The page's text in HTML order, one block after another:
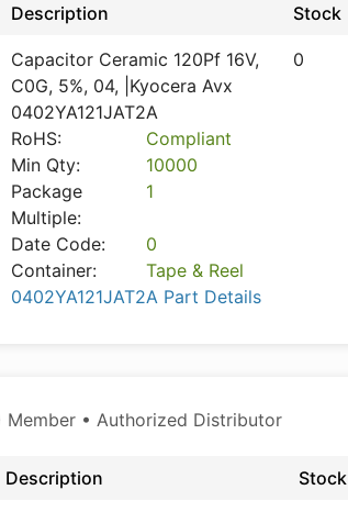
Description Stock
Capacitor Ceramic 120Pf 16V,
C0G, 5%, 04, |Kyocera Avx
0402YA121JAT2A
RoHS:
Compliant
Min Qty:
10000
Package
Multiple:
1
Date Code:
0
Container:
Tape & Reel
0402YA121JAT2A Part Details
0
Member • Authorized Distributor
Description Stock